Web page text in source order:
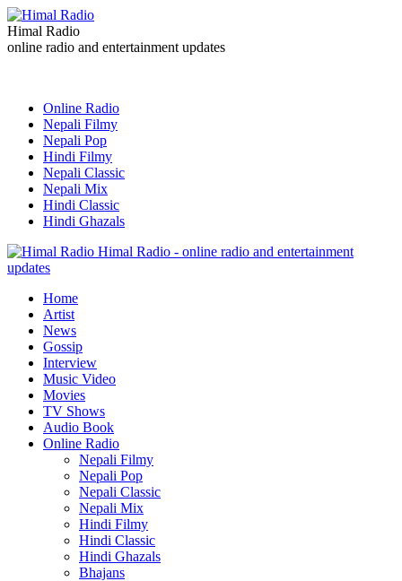
Himal Radio
online radio and entertainment updates
Online Radio
Nepali Filmy
Nepali Pop
Hindi Filmy
Nepali Classic
Nepali Mix
Hindi Classic
Hindi Ghazals
Himal Radio - online radio and entertainment
updates
Home
Artist
News
Gossip
Interview
Music Video
Movies
TV Shows
Audio Book
Online Radio
Nepali Filmy
Nepali Pop
Nepali Classic
Nepali Mix
Hindi Filmy
Hindi Classic
Hindi Ghazals
Bhajans